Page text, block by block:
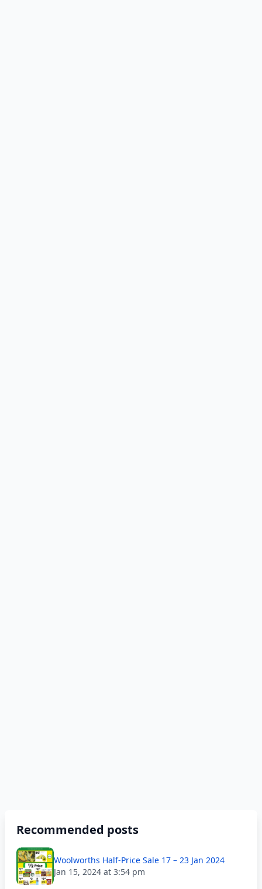
Recommended posts
Woolworths Half-Price Sale 17 – 23 Jan 2024
Jan 15, 2024 at 3:54 pm